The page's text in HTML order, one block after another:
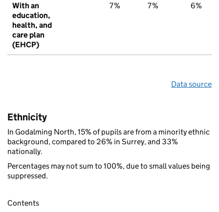
With an
education,
health, and
care plan
(EHCP)
7% 7% 6%
Data source
Ethnicity
In Godalming North, 15% of pupils are from a minority ethnic
background, compared to 26% in Surrey, and 33%
nationally.
Percentages may not sum to 100%, due to small values being
suppressed.
Contents